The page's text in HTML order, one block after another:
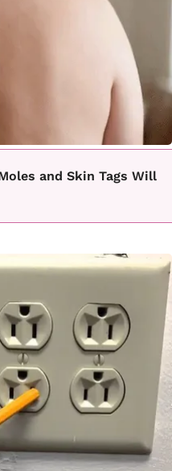
and Skin Tags Will